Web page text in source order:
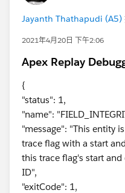
Jayanth Thathapudi (A5)
2021年4月20日 下午2:06
Apex Replay
{
"status": 1,
"name":
"message": "This entity
trace flag with a start
this trace flag's start
ID",
"exitCode": 1,